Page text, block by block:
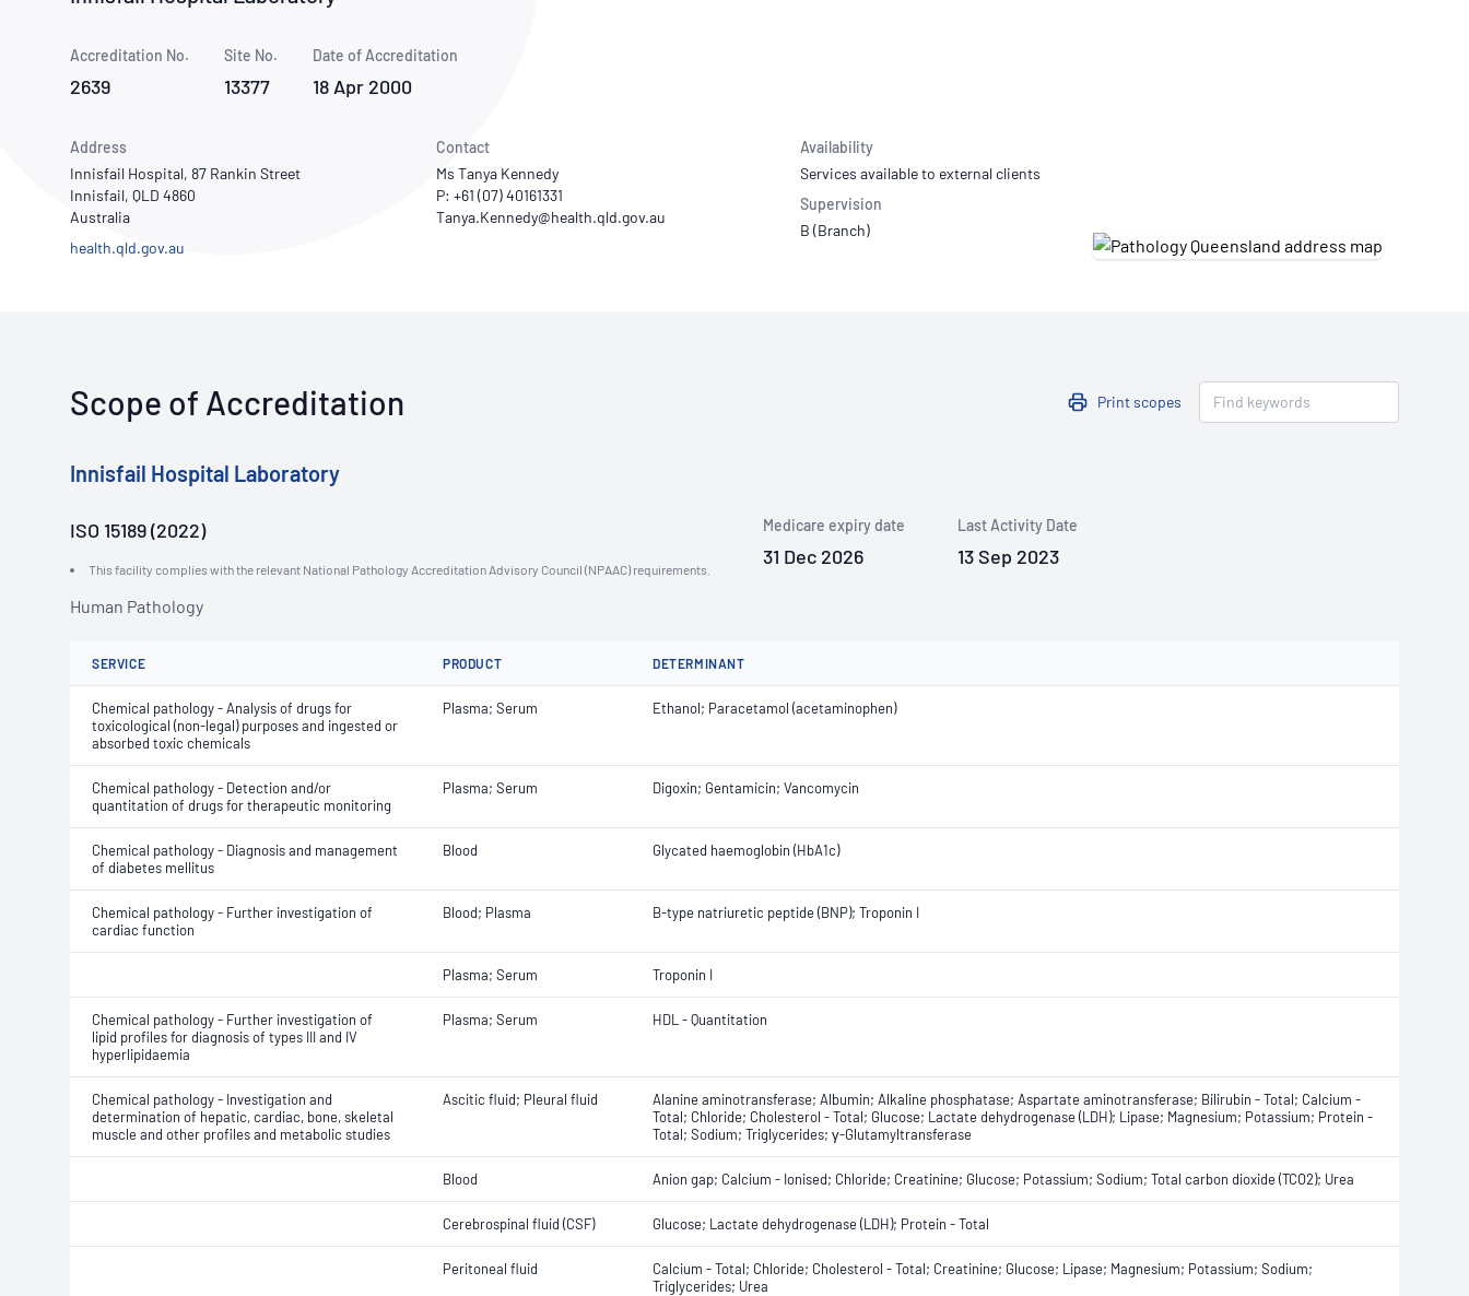
Use of Logos
Publications Library
Accreditation No.
2639
Site No.
13377
Date of Accreditation
18 Apr 2000
Address
Innisfail Hospital, 87 Rankin Street
Innisfail, QLD 4860
Australia
health.qld.gov.au
Contact
Ms Tanya Kennedy
P: +61 (07) 40161331
Availability
Services available to external clients
Supervision
B (Branch)
Scope of Accreditation Print scopes
Innisfail Hospital Laboratory
ISO 15189 (2022)
This facility complies with the relevant National Pathology Accreditation Advisory Council (NPAAC) requirements.
Human Pathology
Medicare expiry date
31 Dec 2026
Last Activity Date
13 Sep 2023
SERVICE PRODUCT DETERMINANT
Chemical pathology - Analysis of drugs for
toxicological (non-legal) purposes and ingested or
absorbed toxic chemicals
Plasma; Serum Ethanol; Paracetamol (acetaminophen)
Chemical pathology - Detection and/or
quantitation of drugs for therapeutic monitoring
Plasma; Serum Digoxin; Gentamicin; Vancomycin
Chemical pathology - Diagnosis and management
of diabetes mellitus
Blood Glycated haemoglobin (HbA1c)
Chemical pathology - Further investigation of
cardiac function
Blood; Plasma B-type natriuretic peptide (BNP); Troponin I
Plasma; Serum Troponin I
Chemical pathology - Further investigation of
lipid profiles for diagnosis of types III and IV
hyperlipidaemia
Plasma; Serum HDL - Quantitation
Chemical pathology - Investigation and
determination of hepatic, cardiac, bone, skeletal
muscle and other profiles and metabolic studies
Ascitic fluid; Pleural fluid
Alanine aminotransferase; Albumin; Alkaline phosphatase; Aspartate aminotransferase; Bilirubin - Total; Calcium -
Total; Chloride; Cholesterol - Total; Glucose; Lactate dehydrogenase (LDH); Lipase; Magnesium; Potassium; Protein -
Total; Sodium; Triglycerides; γ-Glutamyltransferase
Blood Anion gap; Calcium - Ionised; Chloride; Creatinine; Glucose; Potassium; Sodium; Total carbon dioxide (TCO2); Urea
Cerebrospinal fluid (CSF) Glucose; Lactate dehydrogenase (LDH); Protein - Total
Peritoneal fluid
Calcium - Total; Chloride; Cholesterol - Total; Creatinine; Glucose; Lipase; Magnesium; Potassium; Sodium;
Triglycerides; Urea